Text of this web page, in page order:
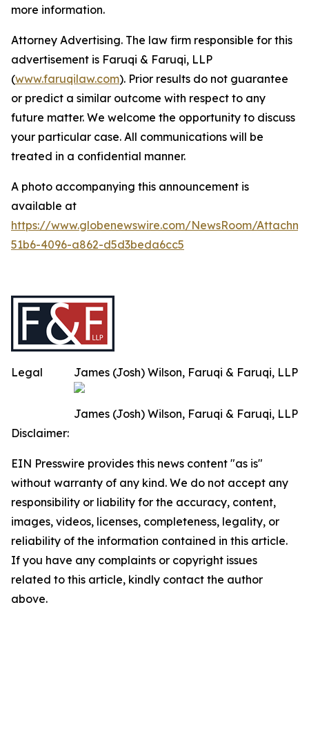
more information.
Attorney Advertising. The law firm responsible for this
advertisement is Faruqi & Faruqi, LLP
(www.faruqilaw.com). Prior results do not guarantee
or predict a similar outcome with respect to any
future matter. We welcome the opportunity to discuss
your particular case. All communications will be
treated in a confidential manner.
A photo accompanying this announcement is
available at
https://www.globenewswire.com/NewsRoom/
51b6-4096-a862-d5d3beda6cc5
James (Josh) Wilson, Faruqi & Faruqi, LLP
James (Josh) Wilson, Faruqi & Faruqi, LLP
Legal
Disclaimer:
EIN Presswire provides this news content "as is"
without warranty of any kind. We do not accept any
responsibility or liability for the accuracy, content,
images, videos, licenses, completeness, legality, or
reliability of the information contained in this article.
If you have any complaints or copyright issues
related to this article, kindly contact the author
above.